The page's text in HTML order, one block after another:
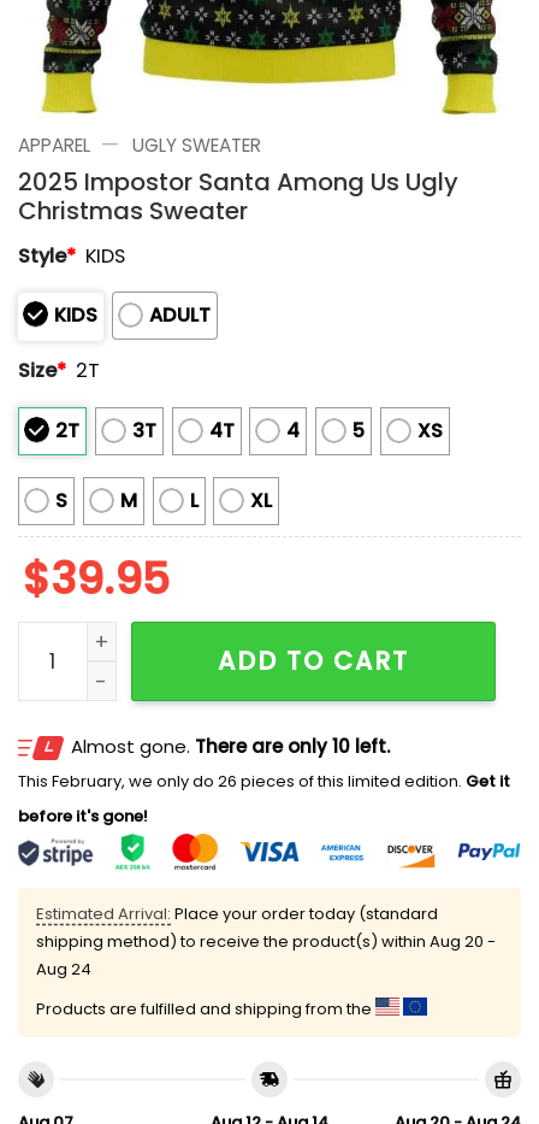
APPAREL — UGLY SWEATER
2025 Impostor Santa Among Us Ugly
Christmas Sweater
Style* KIDS
KIDS
ADULT
Size* 2T
2T 3T 4T 4 5 XS
S M L XL
$39.95
2025 Impostor Santa Among Us Ugly Christmas
ADD TO CART
Almost gone. There are only 10 left.
This February, we only do 26 pieces of this limited edition. Get it
before it's gone!
Estimated Arrival: Place your order today (standard
shipping method) to receive the product(s) within Aug 20 -
Aug 24
Products are fulfilled and shipping from the